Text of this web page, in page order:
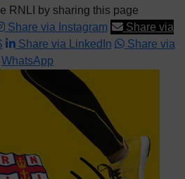
RNLI by sharing this page
Share via Instagram
Share via
Share via LinkedIn
Share via
WhatsApp